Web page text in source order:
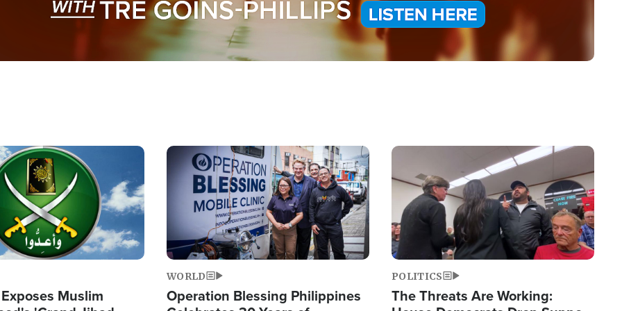
Muslim
Image
WORLD
Operation Blessing Philippines
Image
POLITICS
The Threats Are Working: